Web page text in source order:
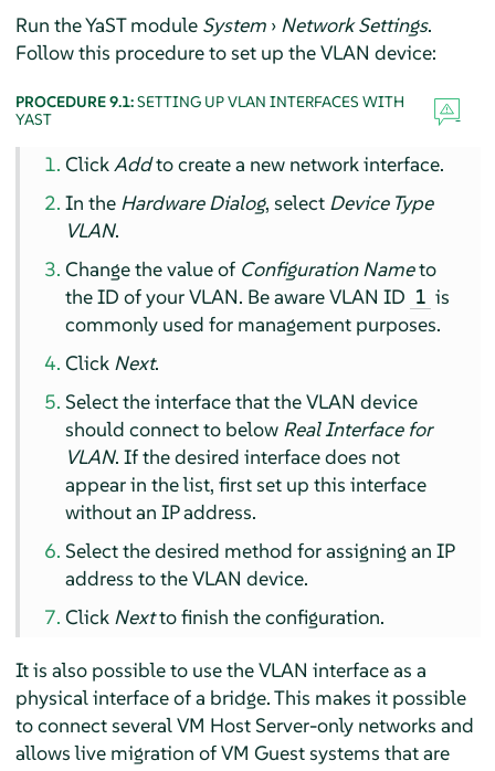
Run the YaST module System› Network Settings.
Follow this procedure to set up the VLAN device:
PROCEDURE 9.1:SETTING UP VLAN INTERFACES WITH
YAST
ClickAddto create a new network interface.
In the Hardware Dialog, select Device Type
VLAN.
Change the value of Configuration Nameto
the ID of your VLAN. Be aware VLAN ID 1 is
commonly used for management purposes.
Click Next.
Select the interface that the VLAN device
should connect to below Real Interface for
VLAN. If the desired interface does not
appear in the list, first set up this interface
without an IP address.
Select the desired method for assigning an IP
address to the VLAN device.
Click Nextto finish the configuration.
It is also possible to use the VLAN interface as a
physical interface of a bridge. This makes it possible
to connect several VM Host Server-only networks and
allows live migration of VM Guest systems that are